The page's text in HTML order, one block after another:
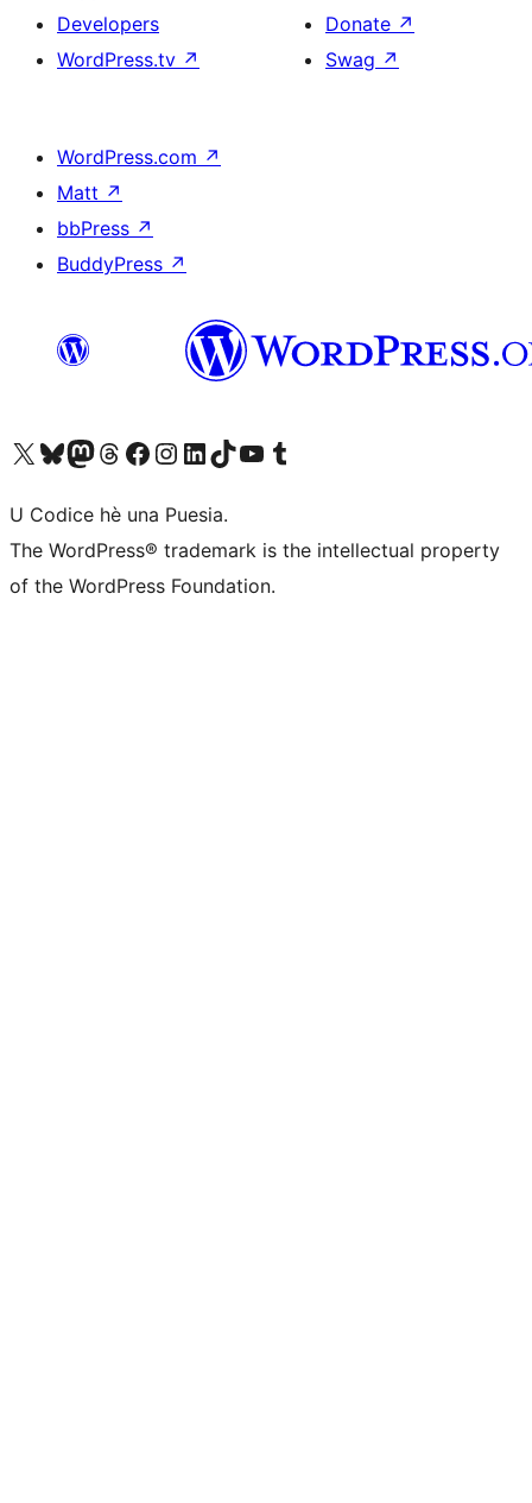
Developers
WordPress.tv ↗
Donate ↗
Swag ↗
WordPress.com ↗
Matt ↗
bbPress ↗
BuddyPress ↗
Visit our X (formerly Twitter) account
Visit our Bluesky account
Visit our Mastodon account
Visit our Threads account
Visit our Facebook page
Visit our Instagram account
Visit our LinkedIn account
Visit our TikTok account
Visit our YouTube channel
Visit our Tumblr account
U Codice hè una Puesia.
The WordPress® trademark is the intellectual property
of the WordPress Foundation.